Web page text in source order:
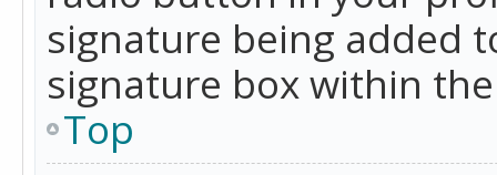
signature being added
signature box within
Top